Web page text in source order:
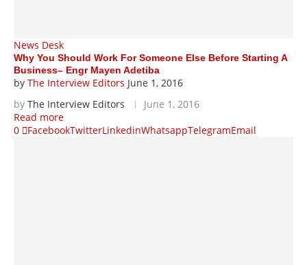
News Desk
Why You Should Work For Someone Else Before Starting A
Business– Engr Mayen Adetiba
by The Interview Editors June 1, 2016
by The Interview Editors
June 1, 2016
Read more
0
FacebookTwitterLinkedinWhatsappTelegramEmail